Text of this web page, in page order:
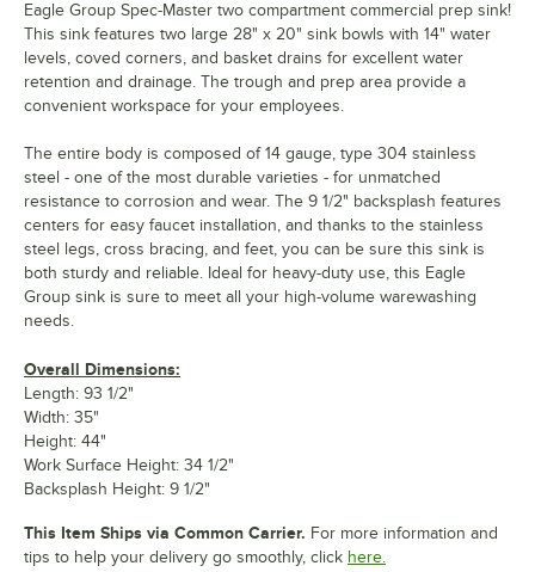
Eagle Group Spec-Master two compartment commercial prep sink!
This sink features two large 28" x 20" sink bowls with 14" water
levels, coved corners, and basket drains for excellent water
retention and drainage. The trough and prep area provide a
convenient workspace for your employees.
The entire body is composed of 14 gauge, type 304 stainless
steel - one of the most durable varieties - for unmatched
resistance to corrosion and wear. The 9 1/2" backsplash features
centers for easy faucet installation, and thanks to the stainless
steel legs, cross bracing, and feet, you can be sure this sink is
both sturdy and reliable. Ideal for heavy-duty use, this Eagle
Group sink is sure to meet all your high-volume warewashing
needs.
Overall Dimensions:
Length: 93 1/2"
Width: 35"
Height: 44"
Work Surface Height: 34 1/2"
Backsplash Height: 9 1/2"
This Item Ships via Common Carrier. For more information and
tips to help your delivery go smoothly, click here.